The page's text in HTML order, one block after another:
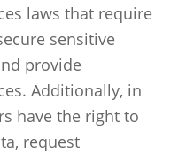
laws that require
sensitive
provide
Additionally, in
have the right to
request